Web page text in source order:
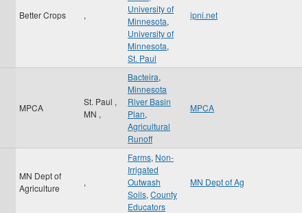
Better Crops ,
University of
Minnesota,
University of
Minnesota,
St. Paul
ipni.net
MPCA
St. Paul ,
MN ,
Bacteira,
Minnesota
River Basin
Plan,
Agricultural
Runoff
MPCA
MN Dept of
Agriculture
,
Farms, Non-
Irrigated
Outwash
Soils, County
Educators
MN Dept of Ag